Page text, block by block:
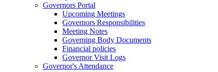
Governors Portal
Upcoming Meetings
Governors Responsibilities
Meeting Notes
Governing Body Documents
Financial policies
Governor Visit Logs
Governor's Attendance